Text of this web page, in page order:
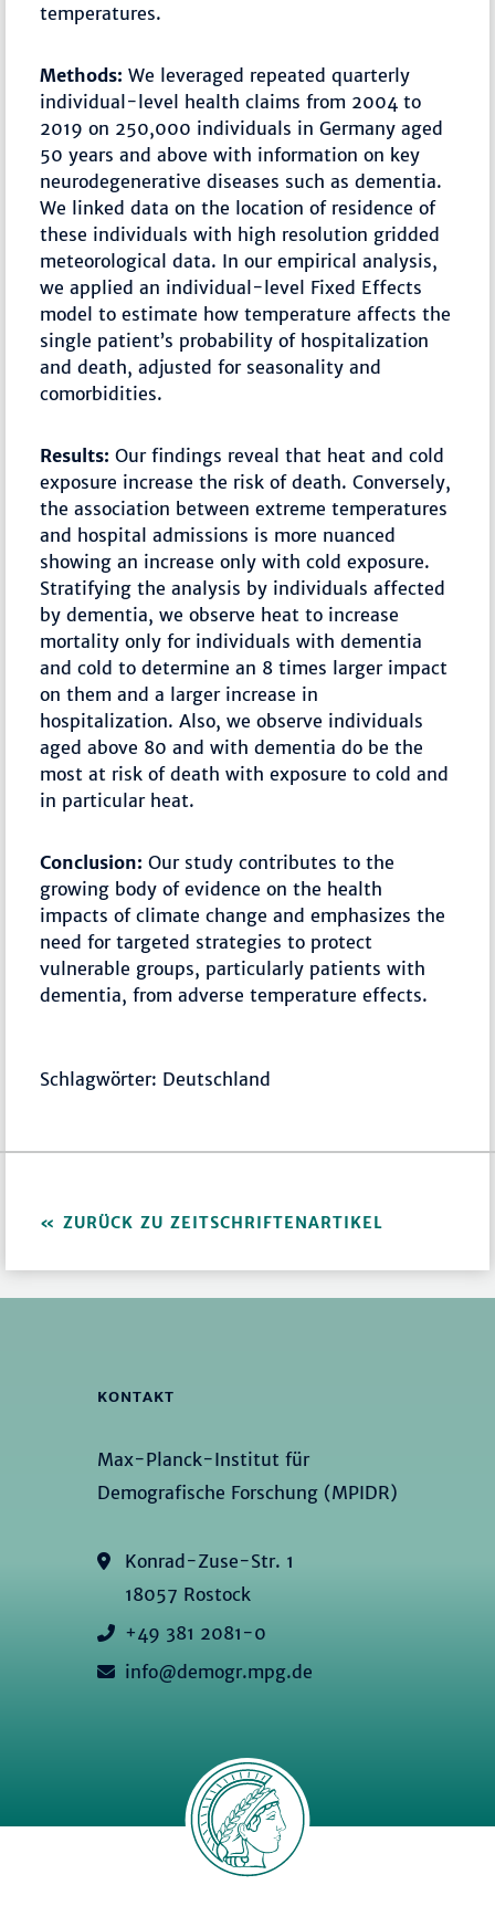
temperatures.
Methods: We leveraged repeated quarterly
individual-level health claims from 2004 to
2019 on 250,000 individuals in Germany aged
50 years and above with information on key
neurodegenerative diseases such as dementia.
We linked data on the location of residence of
these individuals with high resolution gridded
meteorological data. In our empirical analysis,
we applied an individual-level Fixed Effects
model to estimate how temperature affects the
single patient’s probability of hospitalization
and death, adjusted for seasonality and
comorbidities.
Results:Our findings reveal that heat and cold
exposure increase the risk of death. Conversely,
the association between extreme temperatures
and hospital admissions is more nuanced
showing an increase only with cold exposure.
Stratifying the analysis by individuals affected
by dementia, we observe heat to increase
mortality only for individuals with dementia
and cold to determine an 8 times larger impact
on them and a larger increase in
hospitalization. Also, we observe individuals
aged above 80 and with dementia do be the
most at risk of death with exposure to cold and
in particular heat.
Conclusion:Our study contributes to the
growing body of evidence on the health
impacts of climate change and emphasizes the
need for targeted strategies to protect
vulnerable groups, particularly patients with
dementia, from adverse temperature effects.
Schlagwörter: Deutschland
ZURÜCK ZU ZEITSCHRIFTENARTIKEL
KONTAKT
Max-Planck-Institut für
Demografische Forschung (MPIDR)
Konrad-Zuse-Str. 1
18057 Rostock
+49 381 2081-0
info@demogr.mpg.de